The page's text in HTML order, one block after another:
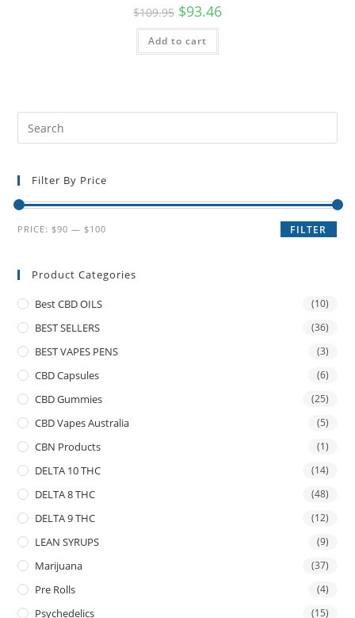
$109.95 $93.46
Add to cart
Filter By Price
FILTER
PRICE:$90 —$100
Product Categories
Best CBD OILS (10)
BEST SELLERS (36)
BEST VAPES PENS (3)
CBD Capsules (6)
CBD Gummies (25)
CBD Vapes Australia (5)
CBN Products (1)
DELTA 10 THC (14)
DELTA 8 THC (48)
DELTA 9 THC (12)
LEAN SYRUPS (9)
Marijuana (37)
Pre Rolls (4)
Psychedelics (15)